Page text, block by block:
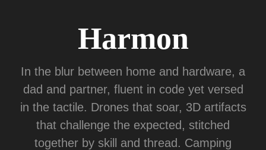
Harmon
In the blur between home and hardware, a
dad and partner, fluent in code yet versed
in the tactile. Drones that soar, 3D artifacts
that challenge the expected, stitched
together by skill and thread. Camping